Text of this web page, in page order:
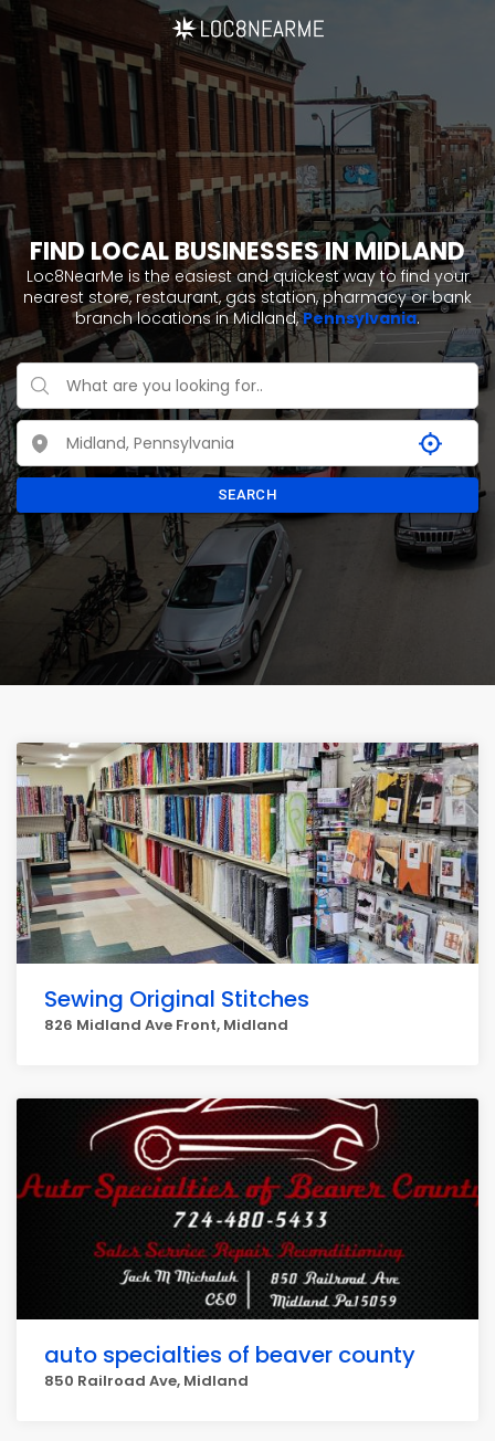
FIND LOCAL BUSINESSES IN MIDLAND
Loc8NearMe is the easiest and quickest way to find your
nearest store, restaurant, gas station, pharmacy or bank
branch locations in Midland,Pennsylvania.
SEARCH
Sewing Original Stitches
826 Midland Ave Front, Midland
auto specialties of beaver county
850 Railroad Ave, Midland